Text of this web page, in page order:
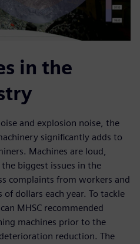
in the
and explosion noise, the
significantly adds to
Machines are loud,
biggest issues in the
complaints from workers and
dollars each year. To tackle
MHSC recommended
machines prior to the
reduction. The